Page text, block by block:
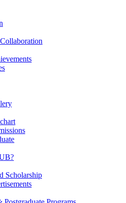
Scholarship